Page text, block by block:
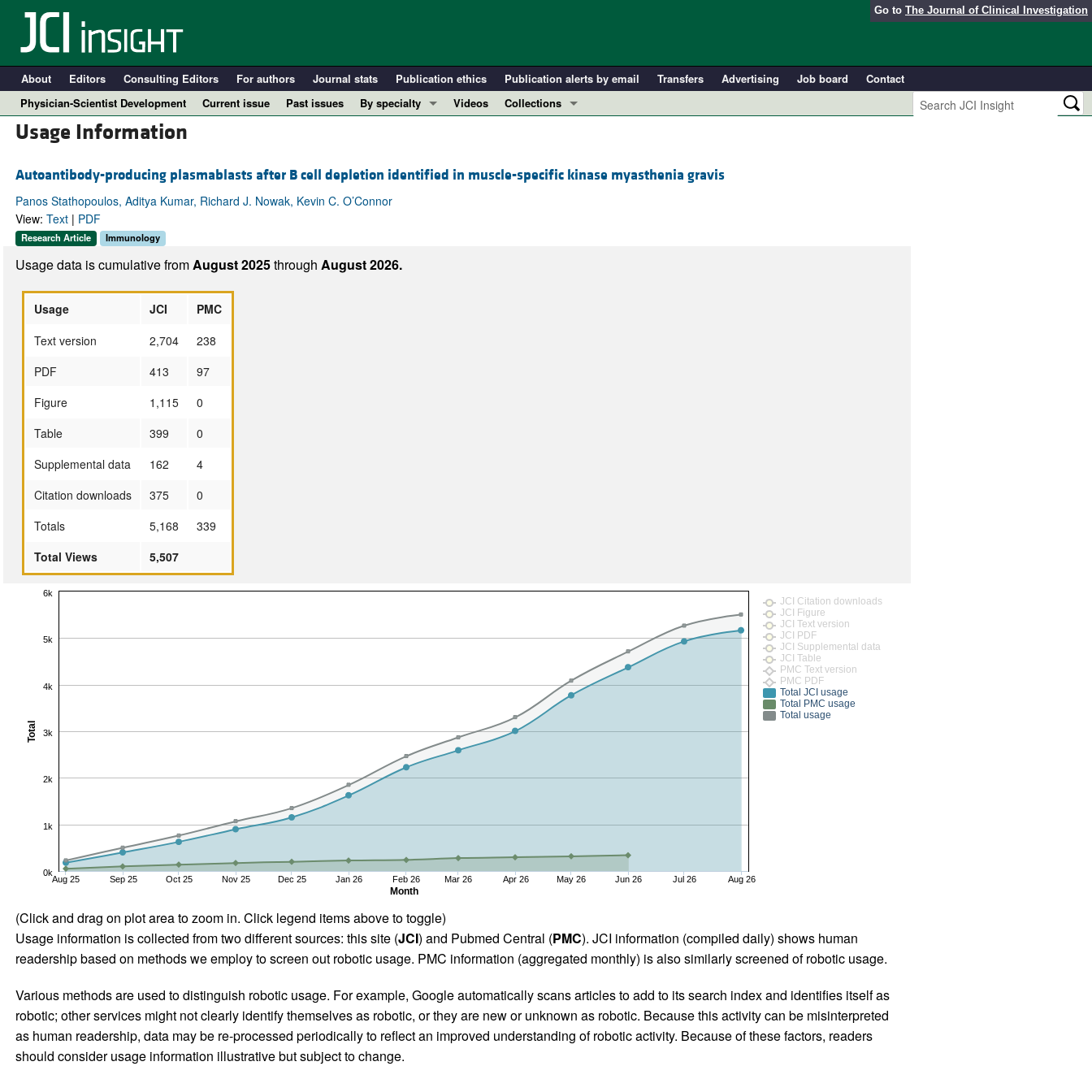
Go to The Journal of Clinical Investigation
About Editors Consulting Editors For authors Journal stats Publication ethics Publication alerts by email Transfers Advertising Job board
Contact
Physician-Scientist Development
Current issue Past issues
By specialty
Immunology
Metabolism
Pulmonology
Videos
Collections
Clinical Research and Public Health
Usage Information
Autoantibody-producing plasmablasts after B cell depletion identified in muscle-specific kinase myasthenia gravis
Panos Stathopoulos, Aditya Kumar, Richard J. Nowak, Kevin C. O’Connor
View: Text| PDF
Research Article Immunology
Usage data is cumulative fromAugust 2025through August 2026.
Usage JCI
PMC
Text version
2,704
238
PDF
413
97
Figure
1,115
0
Table
399
0
Supplemental data
162
4
Citation downloads
375
0
Totals
5,168
339
Total Views
5,507
Month
Total
Aug 25 Sep 25 Oct 25 Nov 25 Dec 25 Jan 26 Feb 26 Mar 26 Apr 26 May 26 Jun 26 Jul 26 Aug 26
0k
1k
2k
3k
4k
5k
6k
JCI Citation downloads
JCI Figure
JCI Text version
JCI PDF
JCI Supplemental data
JCI Table
PMC Text version
PMC PDF
Total JCI usage
Total PMC usage
Total usage
(Click and drag on plot area to zoom in. Click legend items above to toggle)
Usage information is collected from two different sources: this site (JCI) and Pubmed Central (PMC). JCI information (compiled daily) shows human
readership based on methods we employ to screen out robotic usage. PMC information (aggregated monthly) is also similarly screened of robotic usage.
Various methods are used to distinguish robotic usage. For example, Google automatically scans articles to add to its search index and identifies itself as
robotic; other services might not clearly identify themselves as robotic, or they are new or unknown as robotic. Because this activity can be misinterpreted
as human readership, data may be re-processed periodically to reflect an improved understanding of robotic activity. Because of these factors, readers
should consider usage information illustrative but subject to change.